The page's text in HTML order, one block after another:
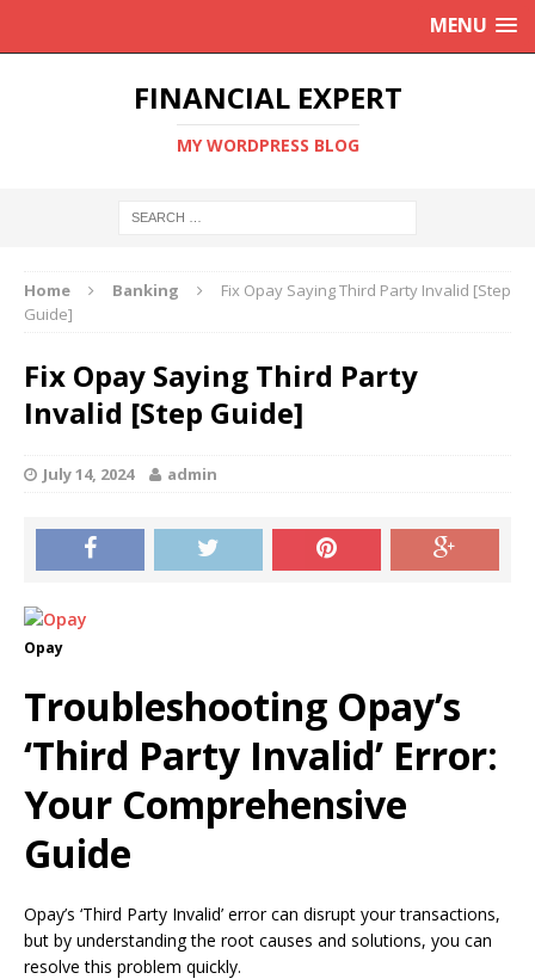
MENU
FINANCIAL EXPERT
MY WORDPRESS BLOG
Home Banking
Fix Opay Saying Third Party Invalid [Step
Guide]
Fix Opay Saying Third Party
Invalid [Step Guide]
July 14, 2024 admin
Opay
Troubleshooting Opay’s
‘Third Party Invalid’ Error:
Your Comprehensive
Guide
Opay’s ‘Third Party Invalid’ error can disrupt your transactions,
but by understanding the root causes and solutions, you can
resolve this problem quickly.